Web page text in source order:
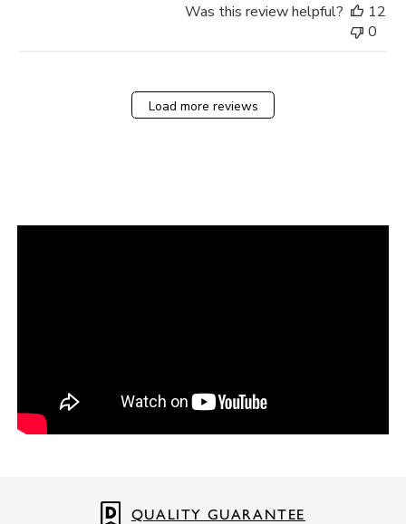
Was this review helpful?
12
0
Load more reviews
QUALITY GUARANTEE